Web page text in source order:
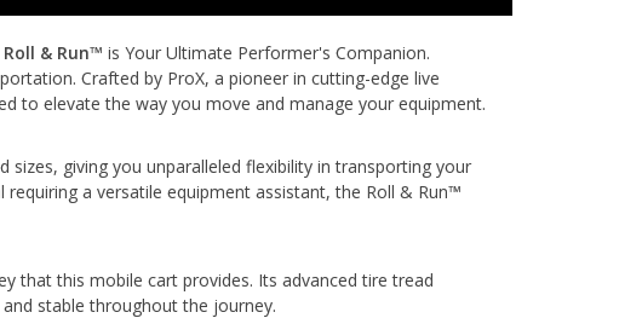
Roll & Run™ is Your Ultimate Performer's Companion.
Crafted by ProX, a pioneer in cutting-edge live
to elevate the way you move and manage your equipment.
giving you unparalleled flexibility in transporting your
a versatile equipment assistant, the Roll & Run™
that this mobile cart provides. Its advanced tire tread
stable throughout the journey.